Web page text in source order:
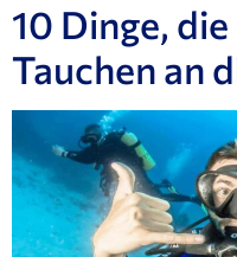
10 Dinge,
Tauchen an